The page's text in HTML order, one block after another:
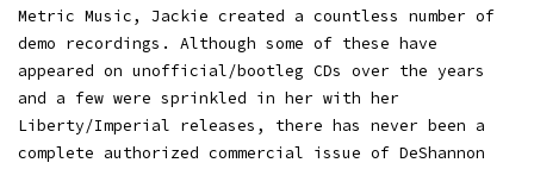
Metric Music, Jackie created a countless number of
demo recordings. Although some of these have
appeared on unofficial/bootleg CDs over the years
and a few were sprinkled in her with her
Liberty/Imperial releases, there has never been a
complete authorized commercial issue of DeShannon